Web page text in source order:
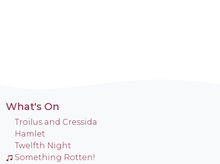
What's On
Troilus and Cressida
Hamlet
Twelfth Night
Something Rotten!